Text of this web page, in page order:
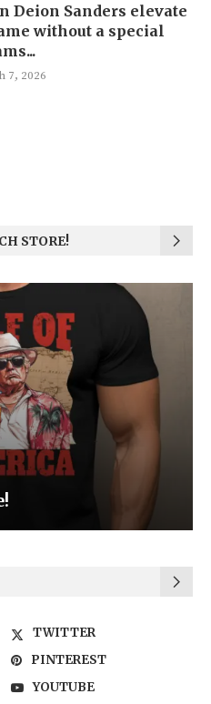
Deion Sanders elevate
without a special
7, 2026
STORE!
TWITTER
PINTEREST
YOUTUBE